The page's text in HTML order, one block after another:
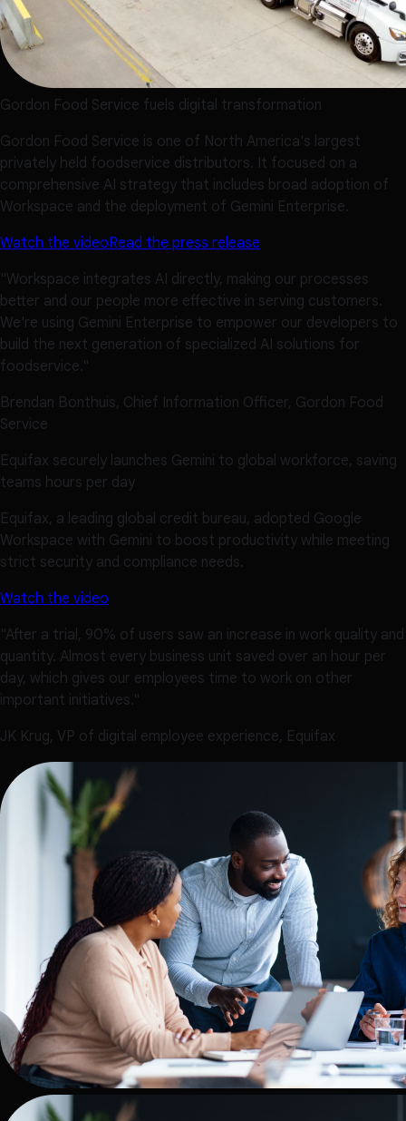
Gordon Food Service fuels digital transformation
Gordon Food Service is one of North America's largest
privately held foodservice distributors. It focused on a
comprehensive AI strategy that includes broad adoption of
Workspace and the deployment of Gemini Enterprise.
Watch the videoRead the press release
"Workspace integrates AI directly, making our processes
better and our people more effective in serving customers.
We're using Gemini Enterprise to empower our developers to
build the next generation of specialized AI solutions for
foodservice."
Brendan Bonthuis, Chief Information Officer, Gordon Food
Service
Equifax securely launches Gemini to global workforce, saving
teams hours per day
Equifax, a leading global credit bureau, adopted Google
Workspace with Gemini to boost productivity while meeting
strict security and compliance needs.
Watch the video
"After a trial, 90% of users saw an increase in work quality and
quantity. Almost every business unit saved over an hour per
day, which gives our employees time to work on other
important initiatives."
JK Krug, VP of digital employee experience, Equifax